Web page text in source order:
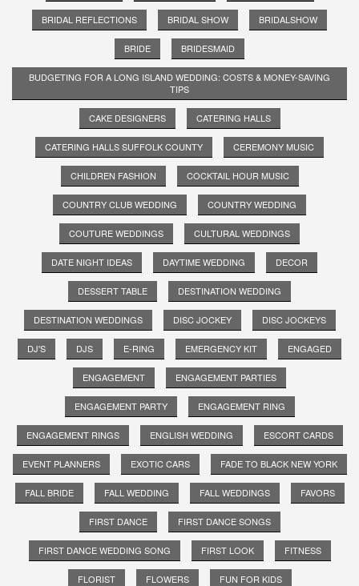
BRIDAL REFLECTIONS BRIDAL SHOW BRIDALSHOW
BRIDE BRIDESMAID
BUDGETING FOR A LONG ISLAND WEDDING: COSTS & MONEY-SAVING
TIPS
CAKE DESIGNERS CATERING HALLS
CATERING HALLS SUFFOLK COUNTY CEREMONY MUSIC
CHILDREN FASHION COCKTAIL HOUR MUSIC
COUNTRY CLUB WEDDING COUNTRY WEDDING
COUTURE WEDDINGS CULTURAL WEDDINGS
DATE NIGHT IDEAS DAYTIME WEDDING DECOR
DESSERT TABLE DESTINATION WEDDING
DESTINATION WEDDINGS DISC JOCKEY DISC JOCKEYS
DJ'S DJS E-RING EMERGENCY KIT ENGAGED
ENGAGEMENT ENGAGEMENT PARTIES
ENGAGEMENT PARTY ENGAGEMENT RING
ENGAGEMENT RINGS ENGLISH WEDDING ESCORT CARDS
EVENT PLANNERS EXOTIC CARS FADE TO BLACK NEW YORK
FALL BRIDE FALL WEDDING FALL WEDDINGS FAVORS
FIRST DANCE FIRST DANCE SONGS
FIRST DANCE WEDDING SONG FIRST LOOK FITNESS
FLORIST FLOWERS FUN FOR KIDS